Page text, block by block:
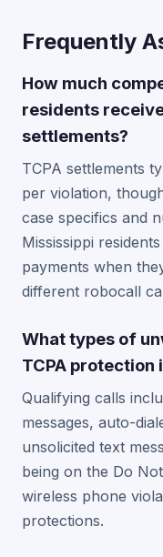
Frequently
How much
residents
settlements?
TCPA settlements
per violation,
case specifics and
Mississippi
payments when
different robocall
What types of
TCPA protection
Qualifying calls
messages, auto-
unsolicited text
being on the Do
wireless phone
protections.